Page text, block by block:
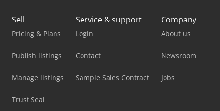
Haas Vm-3
Hurco Vm 10 I
Huvema Hu 370 Psk
Sell
Pricing & Plans
Publish listings
Manage listings
Trust Seal
Service & support
Login
Contact
Sample Sales Contract
Company
About us
Newsroom
Jobs